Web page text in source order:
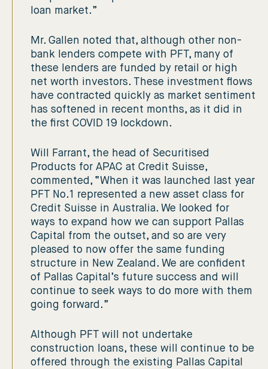
loan market.”
Mr. Gallen noted that, although other non-
bank lenders compete with PFT, many of
these lenders are funded by retail or high
net worth investors. These investment flows
have contracted quickly as market sentiment
has softened in recent months, as it did in
the first COVID 19 lockdown.
Will Farrant, the head of Securitised
Products for APAC at Credit Suisse,
commented, “When it was launched last year
PFT No.1 represented a new asset class for
Credit Suisse in Australia. We looked for
ways to expand how we can support Pallas
Capital from the outset, and so are very
pleased to now offer the same funding
structure in New Zealand. We are confident
of Pallas Capital’s future success and will
continue to seek ways to do more with them
going forward.”
Although PFT will not undertake
construction loans, these will continue to be
offered through the existing Pallas Capital